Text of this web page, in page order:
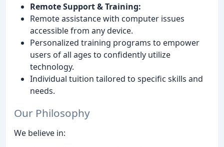
Remote Support & Training:
Remote assistance with computer issues
accessible from any device.
Personalized training programs to empower
users of all ages to confidently utilize
technology.
Individual tuition tailored to specific skills and
needs.
Our Philosophy
We believe in: